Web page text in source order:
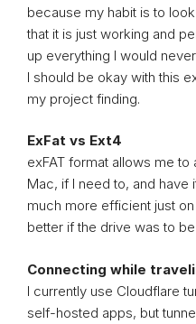
because my habit is to
that it is just working and
up everything I would
I should be okay with this
my project finding.
ExFat vs Ext4
exFAT format allows me
Mac, if I need to, and have
much more efficient just
better if the drive was to
Connecting while
I currently use Cloudflare
self-hosted apps, but